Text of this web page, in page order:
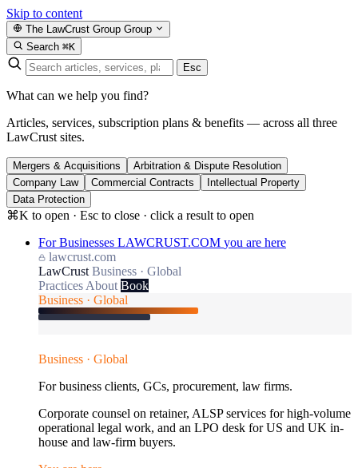
Skip to content
The LawCrust Group Group
Search ⌘K
Esc
What can we help you find?
Articles, services, subscription plans & benefits — across all three
LawCrust sites.
Mergers & Acquisitions
Arbitration & Dispute Resolution
Company Law
Commercial Contracts
Intellectual Property
Data Protection
⌘K to open · Esc to close · click a result to open
For Businesses LAWCRUST.COM you are here
lawcrust.com
LawCrust Business · Global
Practices About Book
Business · Global
Business · Global
For business clients, GCs, procurement, law firms.
Corporate counsel on retainer, ALSP services for high-volume
operational legal work, and an LPO desk for US and UK in-
house and law-firm buyers.